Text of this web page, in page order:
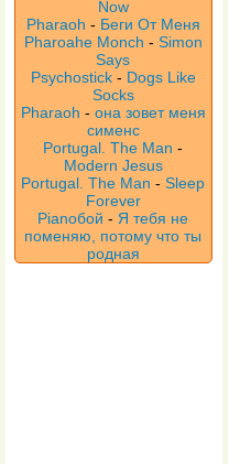
Now
Pharaoh - Беги От Меня
Pharoahe Monch - Simon
Says
Psychostick - Dogs Like
Socks
Pharaoh - она зовет меня
сименс
Portugal. The Man -
Modern Jesus
Portugal. The Man -Sleep
Forever
Pianoбой - Я тебя не
поменяю, потому что ты
родная